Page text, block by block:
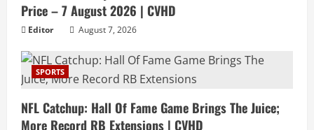
Price – 7 August 2026 | CVHD
Editor August 7, 2026
SPORTS
NFL Catchup: Hall Of Fame Game Brings The Juice;
More Record RB Extensions | CVHD